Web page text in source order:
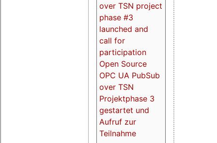
over TSN project
phase #3
launched and
call for
participation
Open Source
OPC UA PubSub
over TSN
Projektphase 3
gestartet und
Aufruf zur
Teilnahme